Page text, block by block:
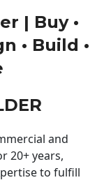
| Buy •
• Build •
and
20+ years,
to fulfill